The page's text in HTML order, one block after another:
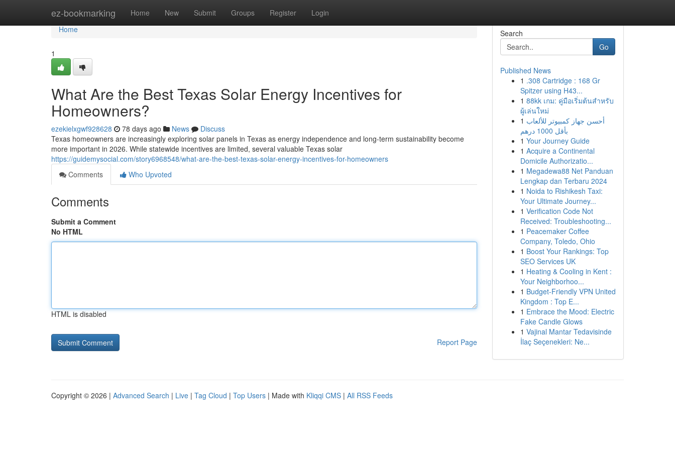
ez-bookmarking Home New Submit Groups Register Login
Home
Home
1
What Are the Best Texas Solar Energy Incentives for
Homeowners?
ezekielxgwf928628 78 days ago News
Discuss
Texas homeowners are increasingly exploring solar panels in Texas as energy independence and long-term sustainability become
more important in 2026. While statewide incentives are limited, several valuable Texas solar
https://guidemysocial.com/story6968548/what-are-the-best-texas-solar-energy-incentives-for-homeowners
Comments
Who Upvoted
Comments
Submit a Comment
No HTML
HTML is disabled
Report Page
Search
Go
Published News
1 .308 Cartridge : 168 Gr
Spitzer using H43...
1 88kk เกม: คู่มือเริ่มต้นสำหรับ
ผู้เล่นใหม่
1 أحسن جهاز كمبيوتر للألعاب
بأقل 1000 درهم
1 Your Journey Guide
1 Acquire a Continental
Domicile Authorizatio...
1 Megadewa88 Net Panduan
Lengkap dan Terbaru 2024
1 Noida to Rishikesh Taxi:
Your Ultimate Journey...
1 Verification Code Not
Received: Troubleshooting...
1 Peacemaker Coffee
Company, Toledo, Ohio
1 Boost Your Rankings: Top
SEO Services UK
1 Heating & Cooling in Kent :
Your Neighborhoo...
1 Budget-Friendly VPN United
Kingdom : Top E...
1 Embrace the Mood: Electric
Fake Candle Glows
1 Vajinal Mantar Tedavisinde
İlaç Seçenekleri: Ne...
Copyright © 2026 | Advanced Search | Live | Tag Cloud | Top Users | Made with Kliqqi CMS | All RSS Feeds